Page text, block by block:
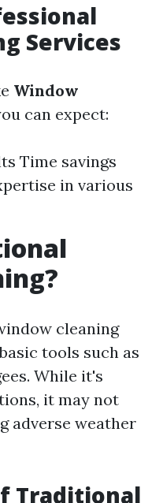
Services
Window
can expect:
Time savings
in various
cleaning
tools such as
While it's
it may not
adverse weather
Traditional